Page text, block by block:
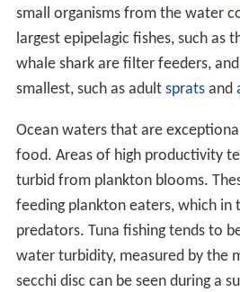
small organisms from the water
largest epipelagic fishes, such as
whale shark are filter feeders,
smallest, such as adult spratsand
Ocean waters that are
food. Areas of high productivity
turbid from plankton blooms.
feeding plankton eaters, which in
predators. Tuna fishing tends to
water turbidity, measured by the
secchi disc can be seen during a